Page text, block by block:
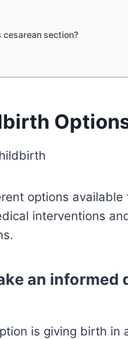
section?
options available
interventions
an informed
is giving birth in